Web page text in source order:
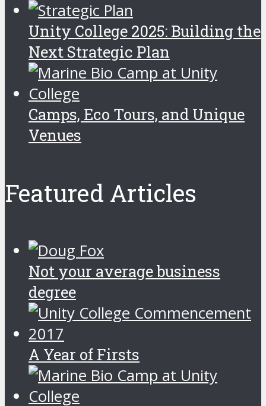
Unity College 2025: Building the
Next Strategic Plan
Camps, Eco Tours, and Unique
Venues
Featured Articles
Not your average business
degree
A Year of Firsts